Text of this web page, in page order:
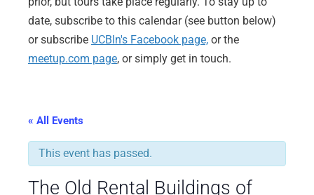
date, subscribe to this calendar (see button below)
or subscribe UCBln's Facebook page, or the
meetup.com page, or simply get in touch.
« All Events
This event has passed.
The Old Rental Buildings of